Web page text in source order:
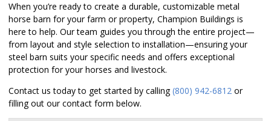
When you’re ready to create a durable, customizable metal
horse barn for your farm or property, Champion Buildings is
here to help. Our team guides you through the entire project—
from layout and style selection to installation—ensuring your
steel barn suits your specific needs and offers exceptional
protection for your horses and livestock.
Contact us today to get started by calling(800) 942-6812 or
filling out our contact form below.